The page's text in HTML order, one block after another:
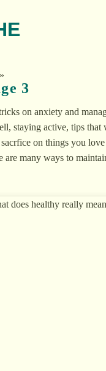
3
on anxiety and
staying active, tips that
on things you
many ways to